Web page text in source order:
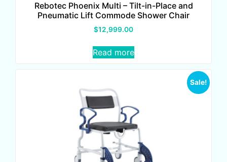
Rebotec Phoenix Multi – Tilt-in-Place and
Pneumatic Lift Commode Shower Chair
$12,999.00
Read more
Sale!